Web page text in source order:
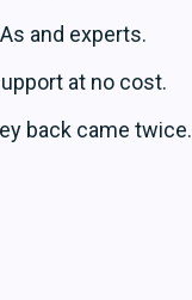
and experts.
at no cost.
back came twice.